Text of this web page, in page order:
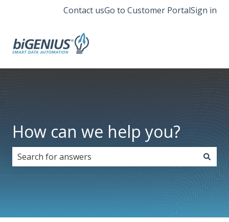
Contact usGo to Customer PortalSign in
How can we help you?
There are no suggestions because the search field